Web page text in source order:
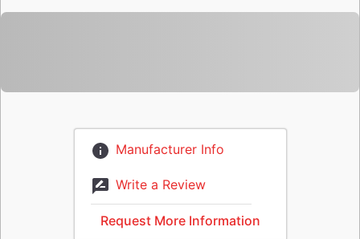
Manufacturer Info
Write a Review
Request More Information